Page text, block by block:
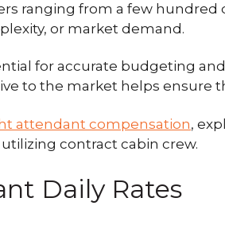
ranging from a few hundred
or market demand.
for accurate budgeting
to the market helps ensure
attendant compensation,
contract cabin crew.
Daily Rates